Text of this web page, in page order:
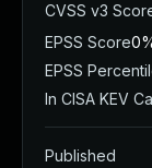
CVSS v3
EPSS Score
EPSS
In CISA KEV
Published